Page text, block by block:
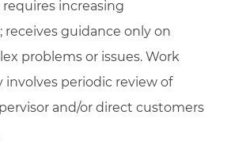
increasing
guidance only on
problems or issues. Work
involves periodic review of
and/or direct customers